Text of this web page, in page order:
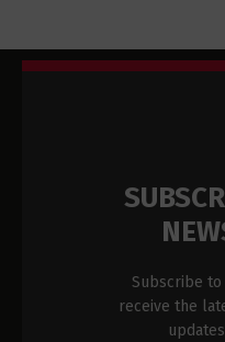
Subscribe
receive the